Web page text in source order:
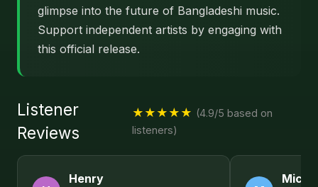
glimpse into the future of Bangladeshi music.
Support independent artists by engaging with
this official release.
Listener
Reviews
★★★★★ (4.9/5 based on
listeners)
Henry